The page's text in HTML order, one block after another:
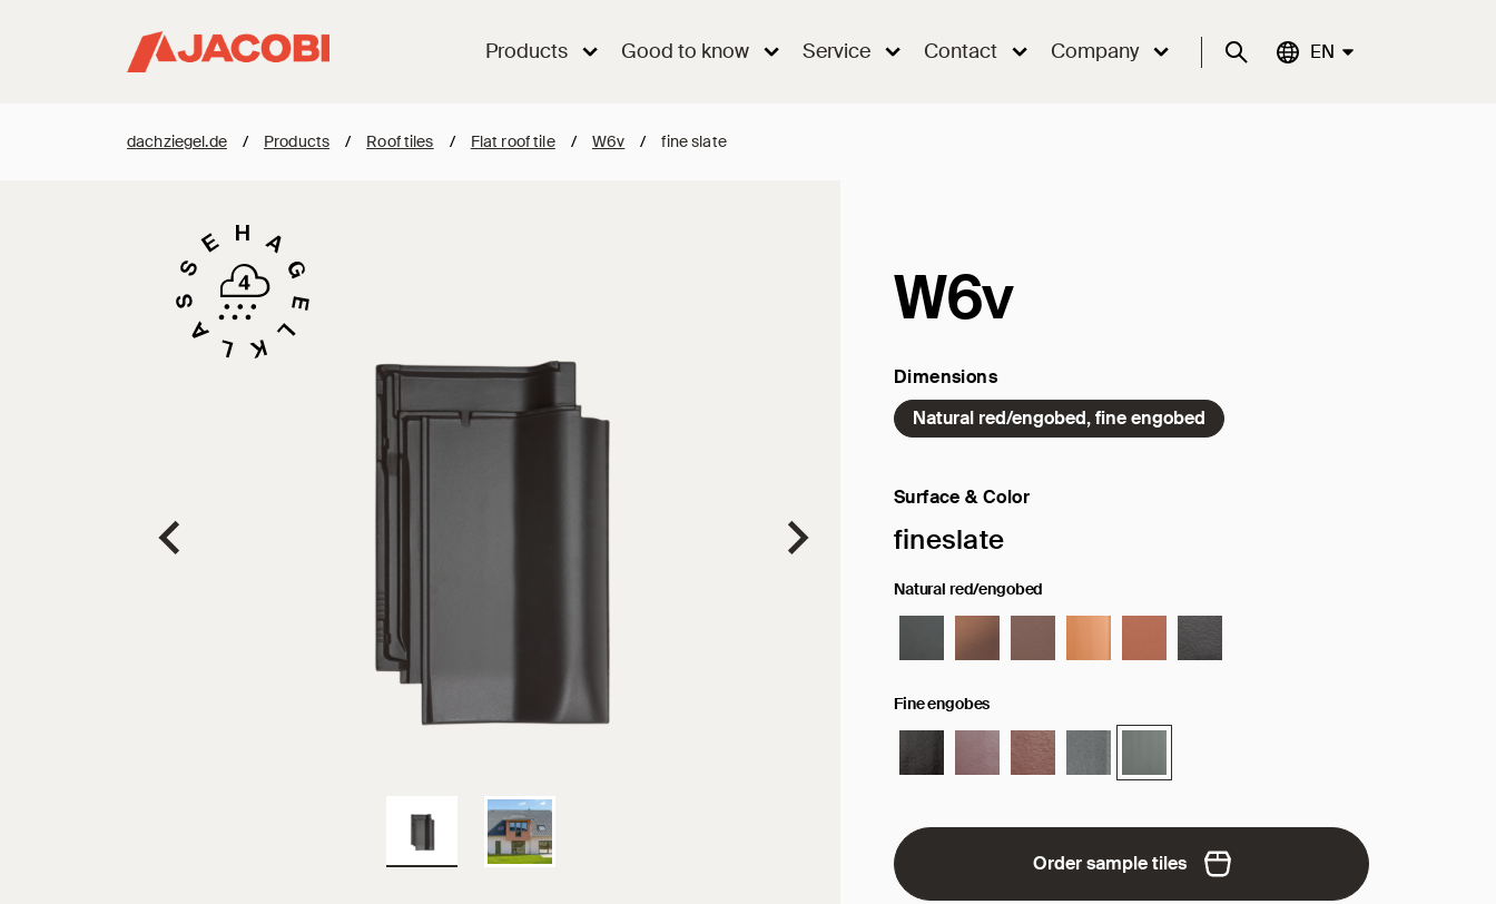
Products Good to know Service Contact Company Suche Aktuelle Sprache:
EN
dachziegel.de / Products / Roof tiles / Flat roof tile / W6v / fine slate
W6v
Dimensions
Natural red/engobed, fine engobed
Surface & Color
Selected surface/color:
fineslate
Natural red/engobed
Fine engobes
Order sample tiles